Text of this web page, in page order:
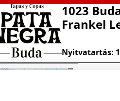
1023
Frankel
Nyitvatartás: